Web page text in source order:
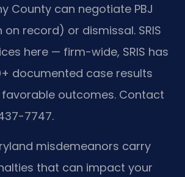
County can negotiate PBJ
record) or dismissal. SRIS
here — firm-wide, SRIS has
documented case results
favorable outcomes. Contact
7747.
misdemeanors carry
that can impact your